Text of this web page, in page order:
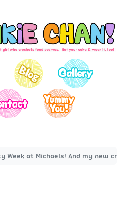
Week at Michaels! And my new